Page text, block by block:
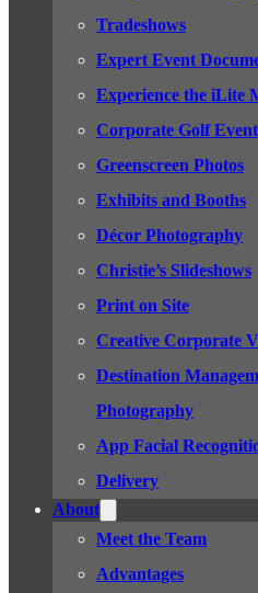
Tradeshows
Expert Event
Experience the iLite
Corporate Golf
Greenscreen Photos
Exhibits and Booths
Décor Photography
Christie’s Slideshows
Print on Site
Creative Corporate
Destination
Photography
App Facial
Delivery
About
Meet the Team
Advantages